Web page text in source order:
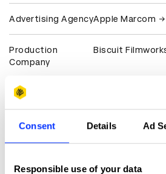
Consent Details Ad
Responsible use of your data
Advertising AgencyApple Marcom
Production
Company
Biscuit
Client
View all credits